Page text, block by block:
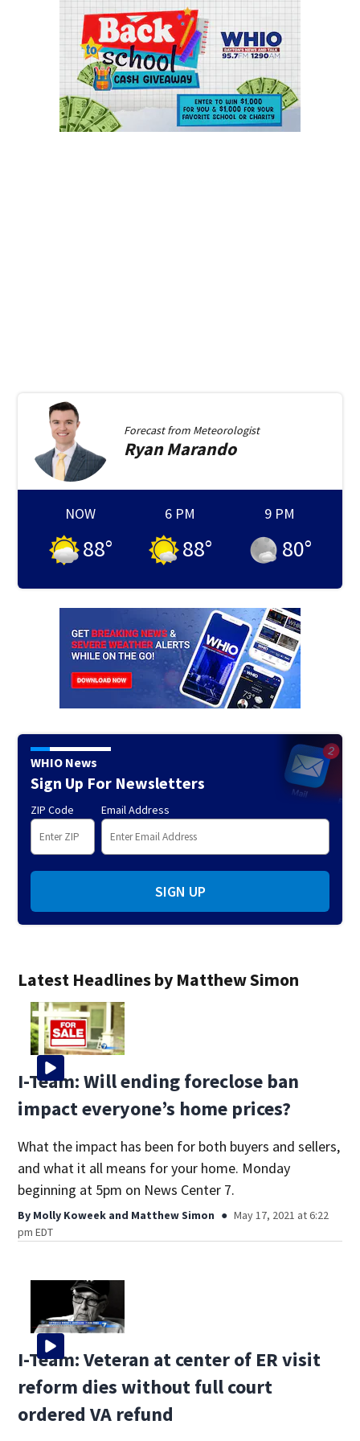
Latest Headlines by Matthew Simon
I-Team: Will ending foreclose ban
impact everyone’s home prices?
What the impact has been for both buyers and sellers,
and what it all means for your home. Monday
beginning at 5pm on News Center 7.
By Molly Koweek and Matthew Simon
May 17, 2021 at 6:22
pm EDT
I-Team: Veteran at center of ER visit
reform dies without full court
ordered VA refund
Forecast from Meteorologist
RyanMarando
NOW
88°
6 PM
88°
9 PM
80°
WHIO News
Sign Up For Newsletters
ZIP Code Email Address
SIGN UP